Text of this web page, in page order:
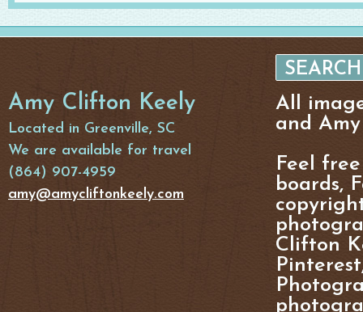
Amy Clifton Keely
Located in Greenville, SC
We are available for travel
(864) 907-4959
amy@amycliftonkeely.com
All
and
Feel
boards,
Clifton